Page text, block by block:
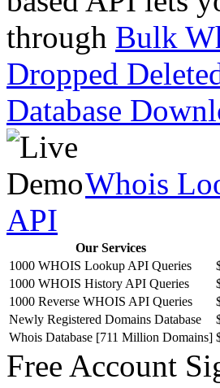
through Bulk
Dropped
Database
Whois
API
Our Services
1000 WHOIS Lookup API Queries
1000 WHOIS History API Queries
1000 Reverse WHOIS API Queries
Newly Registered Domains Database
Whois Database [711 Million Domains]
Free Account